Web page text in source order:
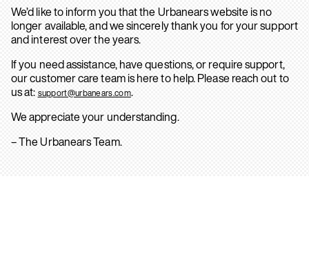
We’d like to inform you that the Urbanears website is no
longer available, and we sincerely thank you for your support
and interest over the years.
If you need assistance, have questions, or require support,
our customer care team is here to help. Please reach out to
us at: support@urbanears.com.
We appreciate your understanding.
– The Urbanears Team.